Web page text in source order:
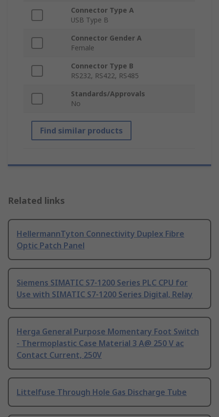
Connector Type A
USB Type B
Connector Gender A
Female
Connector Type B
RS232, RS422, RS485
Standards/Approvals
No
Find similar products
Related links
HellermannTyton Connectivity Duplex Fibre
Optic Patch Panel
Siemens SIMATIC S7-1200 Series PLC CPU for
Use with SIMATIC S7-1200 Series Digital, Relay
Herga General Purpose Momentary Foot Switch
- Thermoplastic Case Material 3 A@ 250 V ac
Contact Current, 250V
Littelfuse Through Hole Gas Discharge Tube